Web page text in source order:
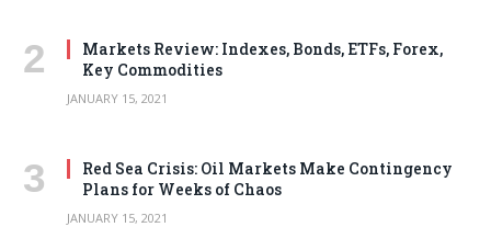
Markets Review: Indexes, Bonds, ETFs, Forex,
Key Commodities
JANUARY 15, 2021
Red Sea Crisis: Oil Markets Make Contingency
Plans for Weeks of Chaos
JANUARY 15, 2021